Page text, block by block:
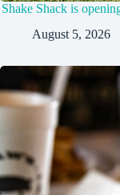
Shake Shack is
August 5, 2026